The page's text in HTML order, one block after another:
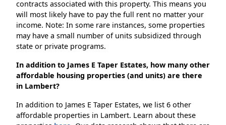
contracts associated with this property. This means you
will most likely have to pay the full rent no matter your
income. Note: In some rare instances, some properties
may have a small number of units subsidized through
state or private programs.
In addition to James E Taper Estates, how many other
affordable housing properties (and units) are there
in Lambert?
In addition to James E Taper Estates, we list 6 other
affordable properties in Lambert. Learn about these